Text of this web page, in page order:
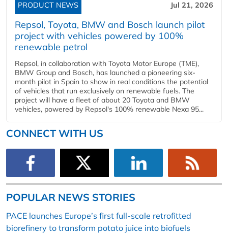
PRODUCT NEWS Jul 21, 2026
Repsol, Toyota, BMW and Bosch launch pilot
project with vehicles powered by 100%
renewable petrol
Repsol, in collaboration with Toyota Motor Europe (TME),
BMW Group and Bosch, has launched a pioneering six-
month pilot in Spain to show in real conditions the potential
of vehicles that run exclusively on renewable fuels. The
project will have a fleet of about 20 Toyota and BMW
vehicles, powered by Repsol's 100% renewable Nexa 95...
CONNECT WITH US
POPULAR NEWS STORIES
PACE launches Europe’s first full-scale retrofitted
biorefinery to transform potato juice into biofuels